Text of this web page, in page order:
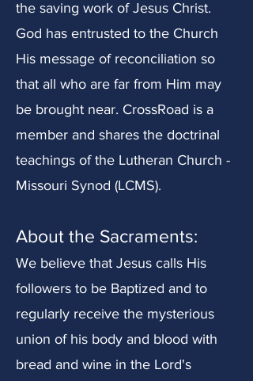
the saving work of Jesus Christ.
God has entrusted to the Church
His message of reconciliation so
that all who are far from Him may
be brought near. CrossRoad is a
member and shares the doctrinal
teachings of the Lutheran Church -
Missouri Synod (LCMS).
About the Sacraments:
We believe that Jesus calls His
followers to be Baptized and to
regularly receive the mysterious
union of his body and blood with
bread and wine in the Lord's